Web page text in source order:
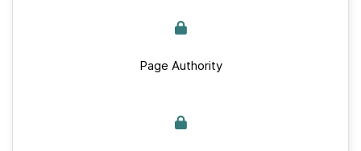
Page Authority